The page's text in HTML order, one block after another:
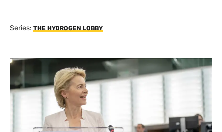
Series: THE HYDROGEN LOBBY